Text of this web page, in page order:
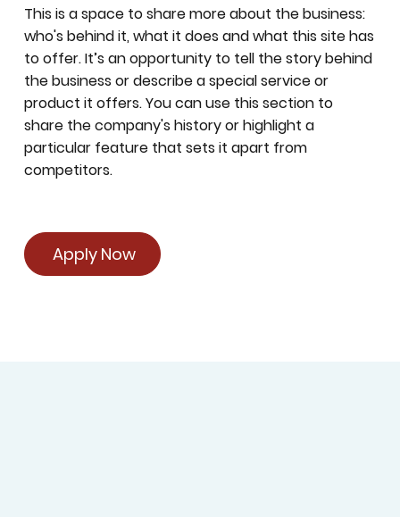
This is a space to share more about the business:
who's behind it, what it does and what this site has
to offer. It’s an opportunity to tell the story behind
the business or describe a special service or
product it offers. You can use this section to
share the company's history or highlight a
particular feature that sets it apart from
competitors.
Apply Now